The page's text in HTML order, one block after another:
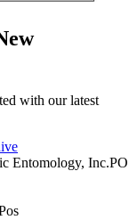
with our latest
Entomology, Inc.PO